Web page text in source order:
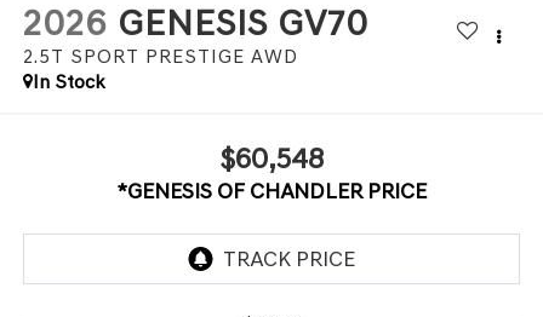
2026 GENESIS GV70
2.5T SPORT PRESTIGE AWD
In Stock
$60,548
*GENESIS OF CHANDLER PRICE